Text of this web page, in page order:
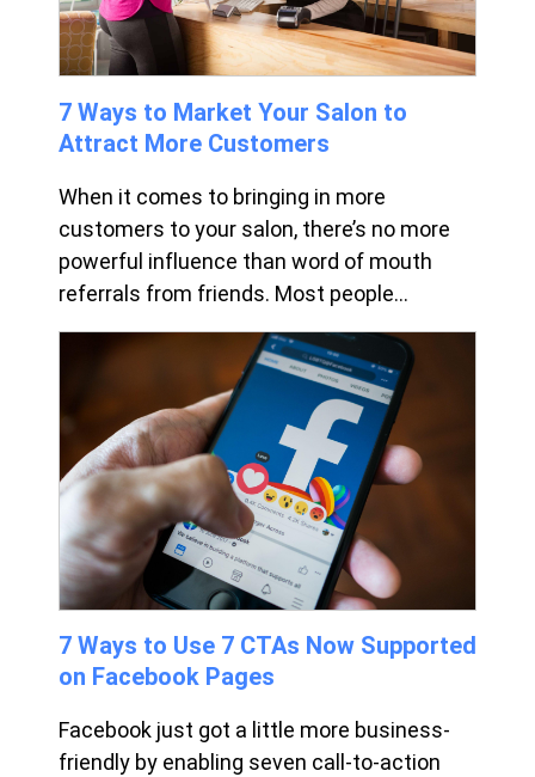
7 Ways to Market Your Salon to
Attract More Customers
When it comes to bringing in more
customers to your salon, there’s no more
powerful influence than word of mouth
referrals from friends. Most people...
7 Ways to Use 7 CTAs Now Supported
on Facebook Pages
Facebook just got a little more business-
friendly by enabling seven call-to-action